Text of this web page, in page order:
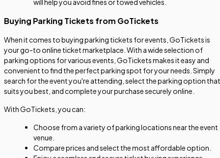
will help you avoid fines or towed vehicles.
Buying Parking Tickets from GoTickets
When it comes to buying parking tickets for events, GoTickets is
your go-to online ticket marketplace. With a wide selection of
parking options for various events, GoTickets makes it easy and
convenient to find the perfect parking spot for your needs. Simply
search for the event you're attending, select the parking option that
suits you best, and complete your purchase securely online.
With GoTickets, you can:
Choose from a variety of parking locations near the event
venue.
Compare prices and select the most affordable option.